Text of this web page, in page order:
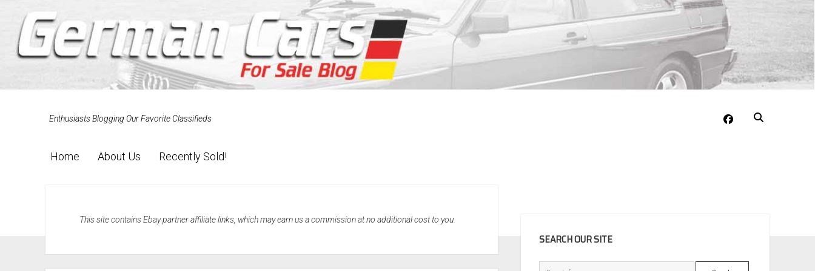
Enthusiasts Blogging Our Favorite Classifieds facebook
Home About Us Recently Sold!
This site contains Ebay partner affiliate links, which may earn us a commission at no additional cost to you.
SEARCH OUR SITE
Search